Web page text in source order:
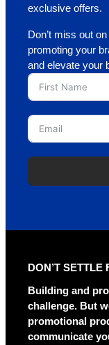
exclusive offers.
Don’t miss out
promoting your
and elevate your
n
a
DON’T
Building and
challenge. But
promotional
communicate